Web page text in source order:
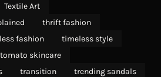
Textile Art
thrift fashion
fashion
timeless style
tomato skincare
transition
trending sandals